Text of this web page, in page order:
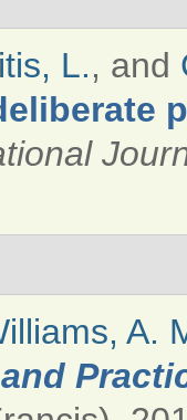
L., and
A.